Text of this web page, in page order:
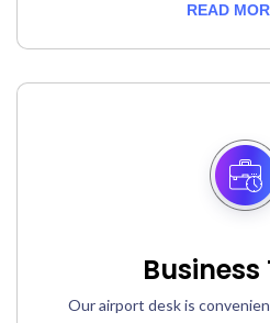
READ
Business
Our airport desk is